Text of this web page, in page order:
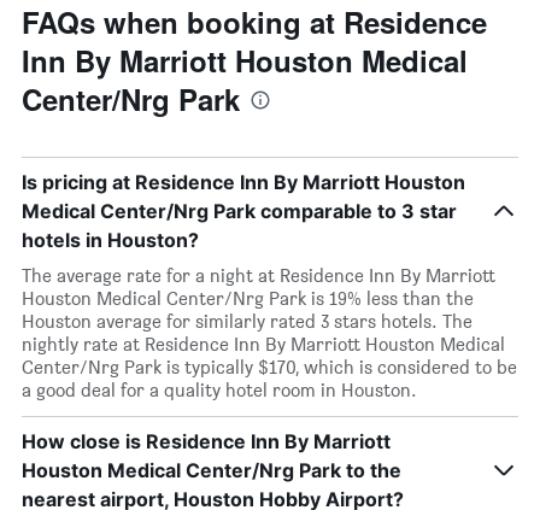
FAQs when booking at Residence
Inn By Marriott Houston Medical
Center/Nrg Park
Is pricing at Residence Inn By Marriott Houston
Medical Center/Nrg Park comparable to 3 star
hotels in Houston?
The average rate for a night at Residence Inn By Marriott
Houston Medical Center/Nrg Park is 19% less than the
Houston average for similarly rated 3 stars hotels. The
nightly rate at Residence Inn By Marriott Houston Medical
Center/Nrg Park is typically $170, which is considered to be
a good deal for a quality hotel room in Houston.
How close is Residence Inn By Marriott
Houston Medical Center/Nrg Park to the
nearest airport, Houston Hobby Airport?